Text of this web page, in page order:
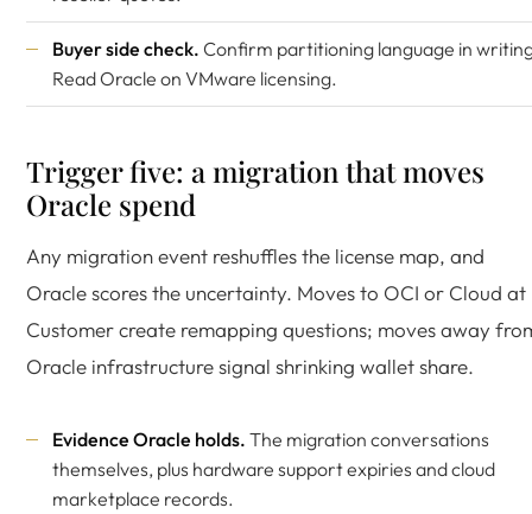
Buyer side check. Confirm partitioning language in
ReadOracle on VMware licensing.
Trigger five: a migration that moves
Oracle spend
Any migration event reshuffles the license map, and
Oracle scores the uncertainty. Moves to OCI or Cloud at
Customer create remapping questions; moves away
Oracle infrastructure signal shrinking wallet share.
Evidence Oracle holds. The migration conversations
themselves, plus hardware support expiries and cloud
marketplace records.